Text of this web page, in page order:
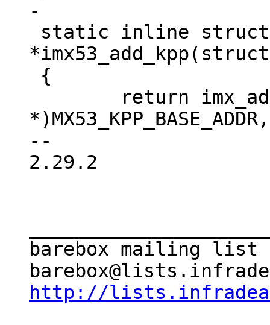
--
2.29.2
barebox mailing list
http://